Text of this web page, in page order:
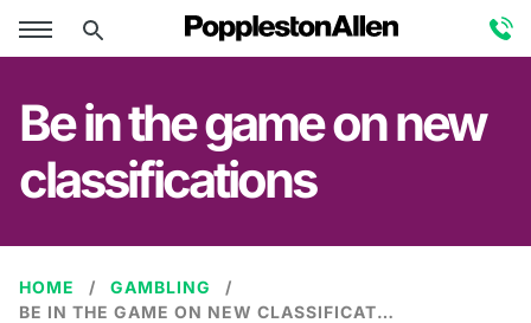
Be in the game on new
classifications
HOME
GAMBLING
BE IN THE GAME ON NEW CLASSIFICATIONS